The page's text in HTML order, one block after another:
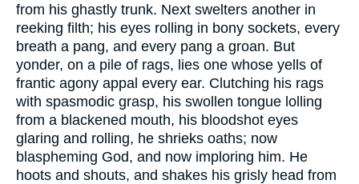
from his ghastly trunk. Next swelters another in
reeking filth; his eyes rolling in bony sockets, every
breath a pang, and every pang a groan. But
yonder, on a pile of rags, lies one whose yells of
frantic agony appal every ear. Clutching his rags
with spasmodic grasp, his swollen tongue lolling
from a blackened mouth, his bloodshot eyes
glaring and rolling, he shrieks oaths; now
blaspheming God, and now imploring him. He
hoots and shouts, and shakes his grisly head from